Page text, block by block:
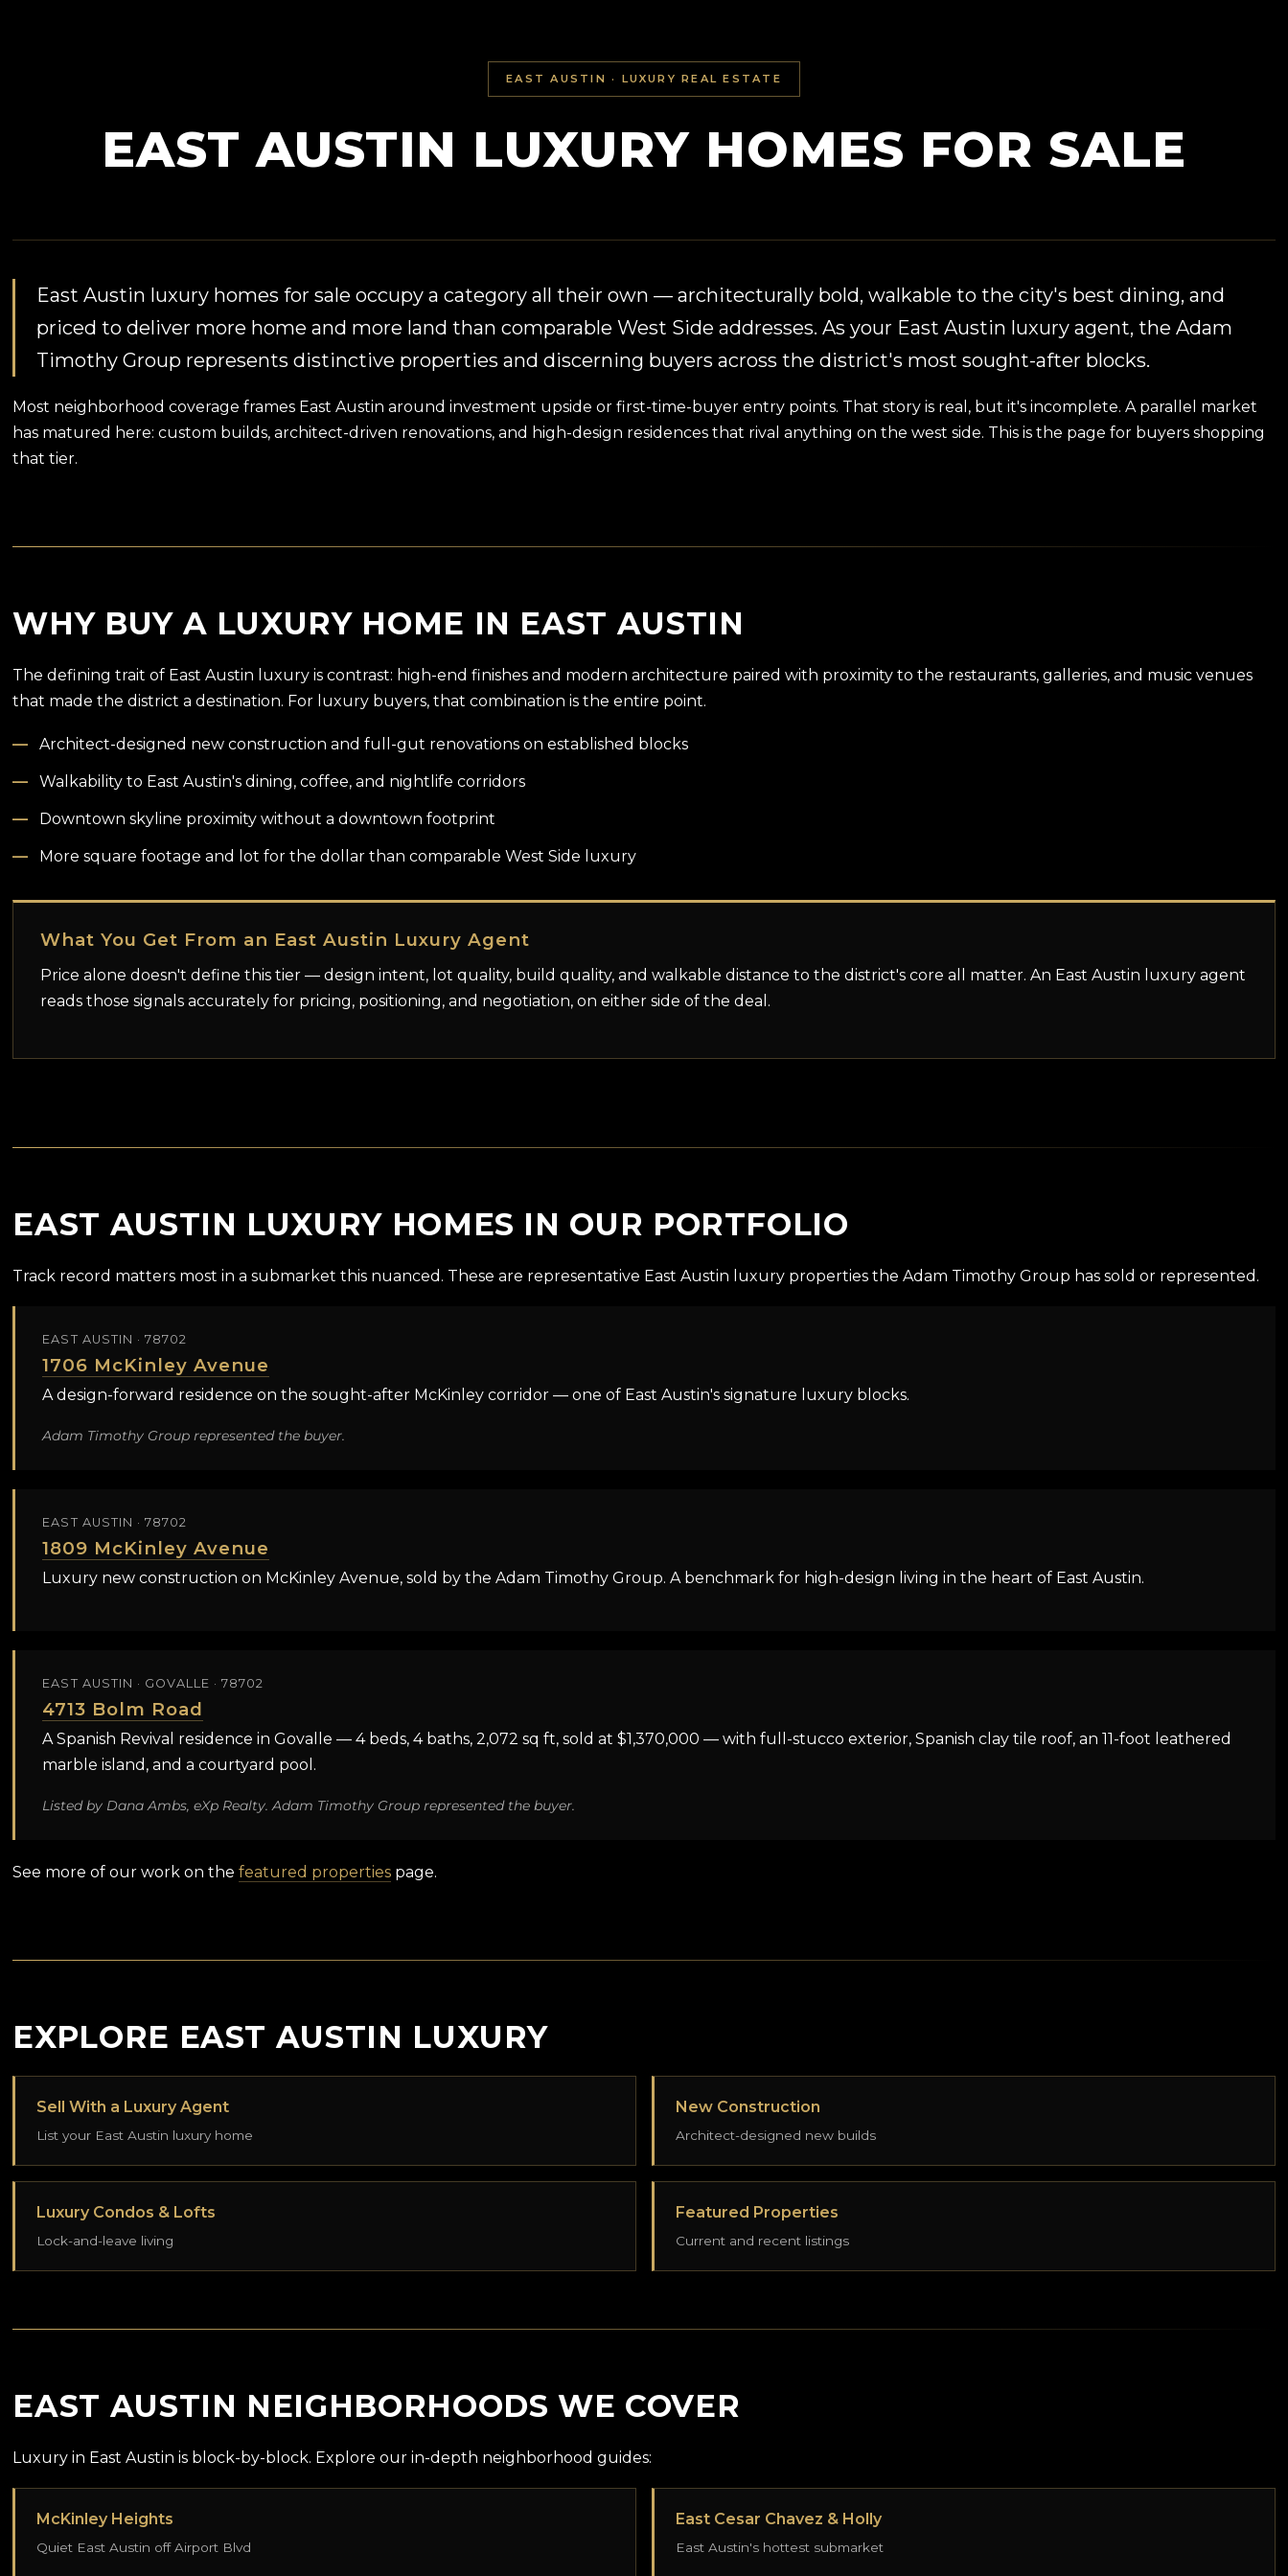
EAST AUSTIN · LUXURY REAL ESTATE
EAST AUSTIN LUXURY HOMES FOR SALE
East Austin luxury homes for sale occupy a category all their own — architecturally bold, walkable to the city's best dining, and
priced to deliver more home and more land than comparable West Side addresses. As your East Austin luxury agent, the Adam
Timothy Group represents distinctive properties and discerning buyers across the district's most sought-after blocks.
Most neighborhood coverage frames East Austin around investment upside or first-time-buyer entry points. That story is real, but it's incomplete. A parallel market
has matured here: custom builds, architect-driven renovations, and high-design residences that rival anything on the west side. This is the page for buyers shopping
that tier.
WHY BUY A LUXURY HOME IN EAST AUSTIN
The defining trait of East Austin luxury is contrast: high-end finishes and modern architecture paired with proximity to the restaurants, galleries, and music venues
that made the district a destination. For luxury buyers, that combination is the entire point.
Architect-designed new construction and full-gut renovations on established blocks
Walkability to East Austin's dining, coffee, and nightlife corridors
Downtown skyline proximity without a downtown footprint
More square footage and lot for the dollar than comparable West Side luxury
What You Get From an East Austin Luxury Agent
Price alone doesn't define this tier — design intent, lot quality, build quality, and walkable distance to the district's core all matter. An East Austin luxury agent
reads those signals accurately for pricing, positioning, and negotiation, on either side of the deal.
EAST AUSTIN LUXURY HOMES IN OUR PORTFOLIO
Track record matters most in a submarket this nuanced. These are representative East Austin luxury properties the Adam Timothy Group has sold or represented.
EAST AUSTIN · 78702
1706 McKinley Avenue
A design-forward residence on the sought-after McKinley corridor — one of East Austin's signature luxury blocks.
Adam Timothy Group represented the buyer.
EAST AUSTIN · 78702
1809 McKinley Avenue
Luxury new construction on McKinley Avenue, sold by the Adam Timothy Group. A benchmark for high-design living in the heart of East Austin.
EAST AUSTIN · GOVALLE · 78702
4713 Bolm Road
A Spanish Revival residence in Govalle — 4 beds, 4 baths, 2,072 sq ft, sold at $1,370,000 — with full-stucco exterior, Spanish clay tile roof, an 11-foot leathered
marble island, and a courtyard pool.
Listed by Dana Ambs, eXp Realty. Adam Timothy Group represented the buyer.
See more of our work on thefeatured properties page.
EXPLORE EAST AUSTIN LUXURY
Sell With a Luxury Agent
List your East Austin luxury home
New Construction
Architect-designed new builds
Luxury Condos & Lofts
Lock-and-leave living
Featured Properties
Current and recent listings
EAST AUSTIN NEIGHBORHOODS WE COVER
Luxury in East Austin is block-by-block. Explore our in-depth neighborhood guides:
McKinley Heights
Quiet East Austin off Airport Blvd
East Cesar Chavez & Holly
East Austin's hottest submarket